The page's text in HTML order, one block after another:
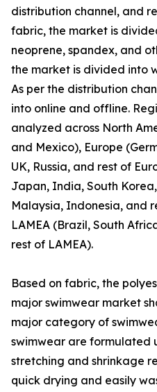
distribution channel, and
fabric, the market is
neoprene, spandex, and
the market is divided into
As per the distribution
into online and offline.
analyzed across North
and Mexico), Europe
UK, Russia, and rest of
Japan, India, South
Malaysia, Indonesia, and
LAMEA (Brazil, South
rest of LAMEA).
Based on fabric, the
major swimwear market
major category of
swimwear are formulated
stretching and shrinkage
quick drying and easily